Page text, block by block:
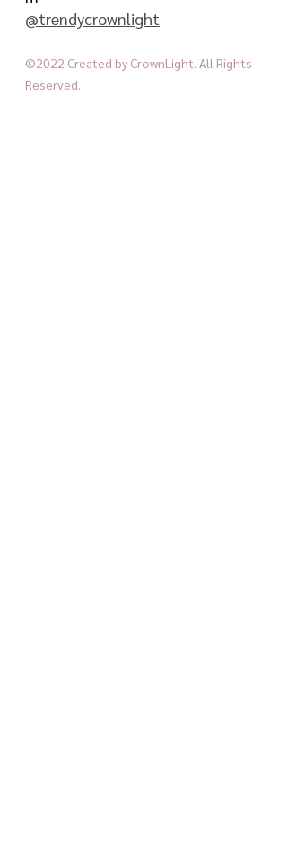
@trendycrownlight
©2022 Created by CrownLight. All Rights
Reserved.